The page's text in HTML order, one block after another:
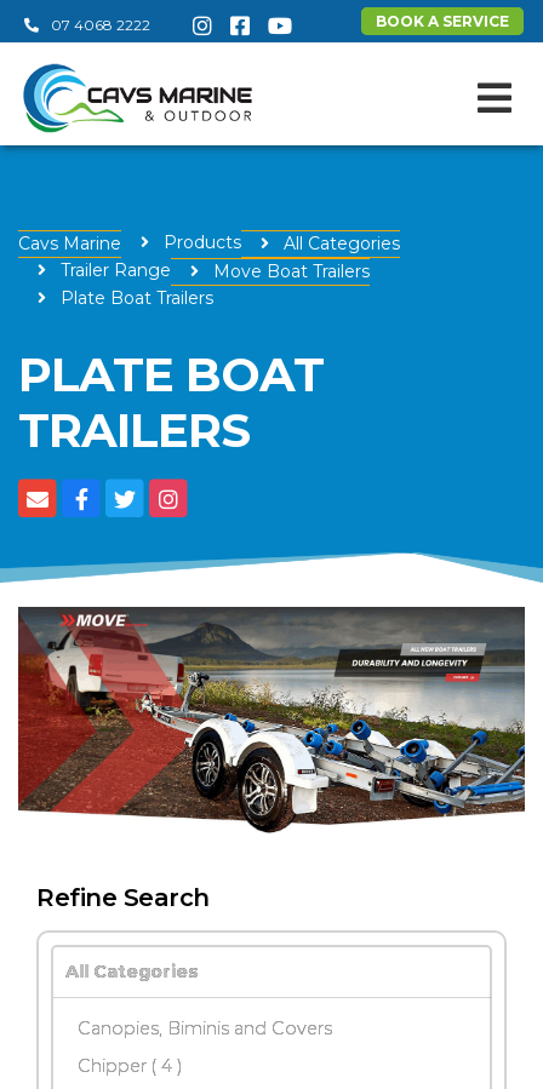
07 4068 2222 BOOK A SERVICE
Cavs Marine Products
All Categories
Trailer Range
Move Boat Trailers
Plate Boat Trailers
PLATE BOAT
TRAILERS
Refine Search
All Categories
Canopies, Biminis and Covers
Chipper ( 4 )